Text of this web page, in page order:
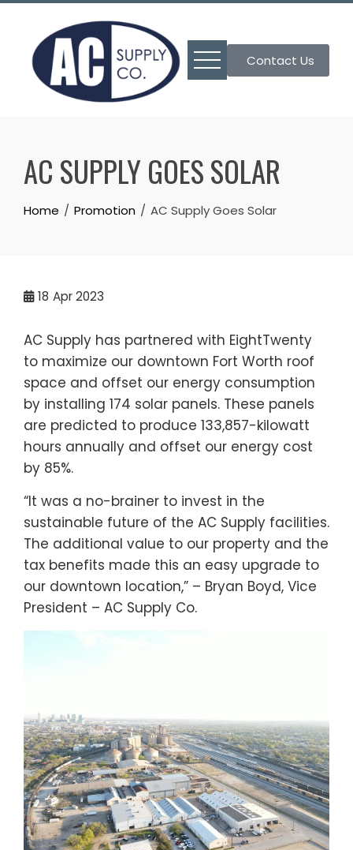
Skip
content
Contact Us
AC SUPPLY GOES SOLAR
Home Promotion AC Supply Goes Solar
18 Apr 2023
AC Supply has partnered with EightTwenty
to maximize our downtown Fort Worth roof
space and offset our energy consumption
by installing 174 solar panels. These panels
are predicted to produce 133,857-kilowatt
hours annually and offset our energy cost
by 85%.
“It was a no-brainer to invest in the
sustainable future of the AC Supply facilities.
The additional value to our property and the
tax benefits made this an easy upgrade to
our downtown location,” – Bryan Boyd, Vice
President – AC Supply Co.